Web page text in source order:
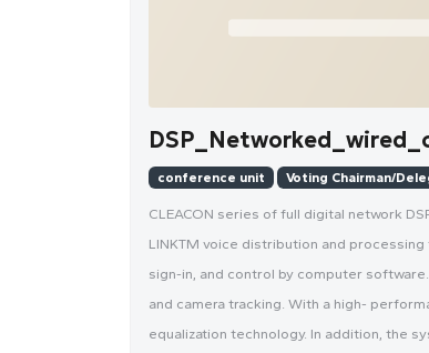
conference unit Voting Chairman/
CLEACON series of full digital network
LINKTM voice distribution and
sign-in, and control by computer
and camera tracking. With a high-
equalization technology. In addition, the